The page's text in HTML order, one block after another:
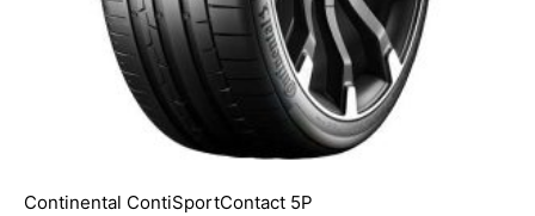
Continental ContiSportContact 5P